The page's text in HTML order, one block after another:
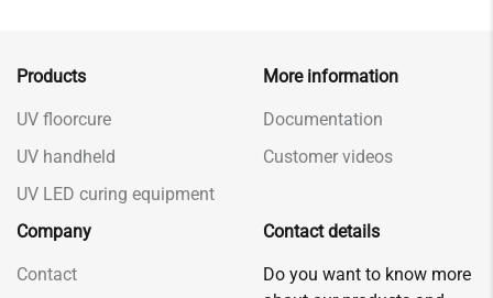
Products
UV floorcure
UV handheld
UV LED curing equipment
More information
Documentation
Customer videos
Company
Contact
Contact details
Do you want to know more